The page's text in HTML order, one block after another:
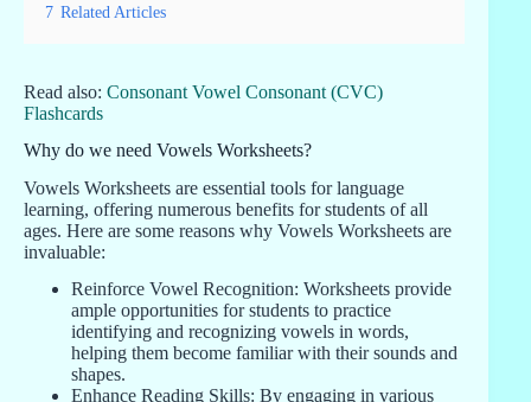
7 Related Articles
Read also: Consonant Vowel Consonant (CVC)
Flashcards
Why do we need Vowels Worksheets?
Vowels Worksheets are essential tools for language
learning, offering numerous benefits for students of all
ages. Here are some reasons why Vowels Worksheets are
invaluable:
Reinforce Vowel Recognition: Worksheets provide
ample opportunities for students to practice
identifying and recognizing vowels in words,
helping them become familiar with their sounds and
shapes.
Enhance Reading Skills: By engaging in various